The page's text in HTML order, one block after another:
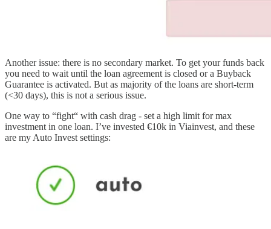
Another issue: there is no secondary market. To get your funds back
you need to wait until the loan agreement is closed or a Buyback
Guarantee is activated. But as majority of the loans are short-term
(<30 days), this is not a serious issue.
One way to “fight“ with cash drag - set a high limit for max
investment in one loan. I’ve invested €10k in Viainvest, and these
are my Auto Invest settings: